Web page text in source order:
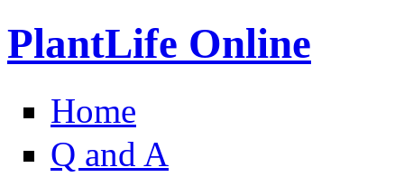
PlantLife Online
Home
Q and A